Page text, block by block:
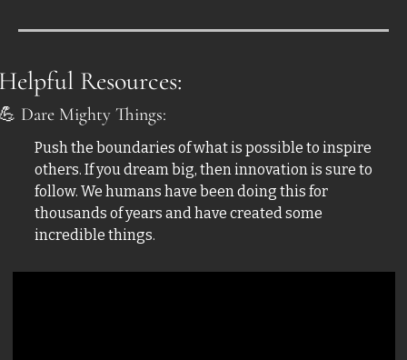
Resources:
Dare Mighty Things:
Push the boundaries of what is possible to inspire
others. If you dream big, then innovation is sure to
follow. We humans have been doing this for
thousands of years and have created some
incredible things.